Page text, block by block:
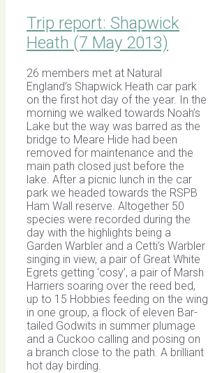
Trip report: Shapwick
Heath (7 May 2013)
26 members met at Natural
England’s Shapwick Heath car park
on the first hot day of the year. In the
morning we walked towards Noah’s
Lake but the way was barred as the
bridge to Meare Hide had been
removed for maintenance and the
main path closed just before the
lake. After a picnic lunch in the car
park we headed towards the RSPB
Ham Wall reserve. Altogether 50
species were recorded during the
day with the highlights being a
Garden Warbler and a Cetti’s Warbler
singing in view, a pair of Great White
Egrets getting ‘cosy’, a pair of Marsh
Harriers soaring over the reed bed,
up to 15 Hobbies feeding on the wing
in one group, a flock of eleven Bar-
tailed Godwits in summer plumage
and a Cuckoo calling and posing on
a branch close to the path. A brilliant
hot day birding.